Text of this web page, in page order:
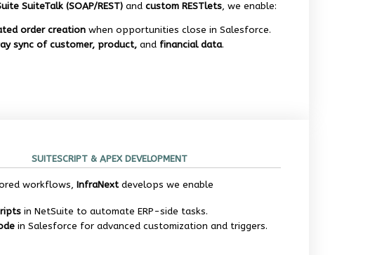
SuiteTalk (SOAP/REST) and custom RESTlets, we enable:
order creation when opportunities close in Salesforce.
sync of customer, product, and financial data.
SUITESCRIPT & APEX DEVELOPMENT
workflows, InfraNextdevelops we enable
in NetSuite to automate ERP-side tasks.
in Salesforce for advanced customization and triggers.